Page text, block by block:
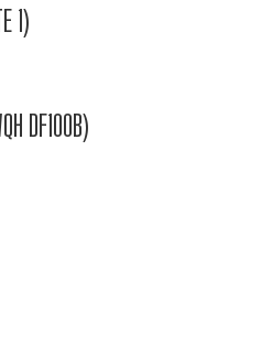
1)
DF100B)